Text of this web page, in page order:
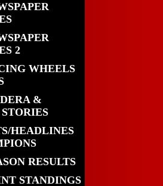
2
WHEELS
&
HEADLINES
RESULTS
STANDINGS